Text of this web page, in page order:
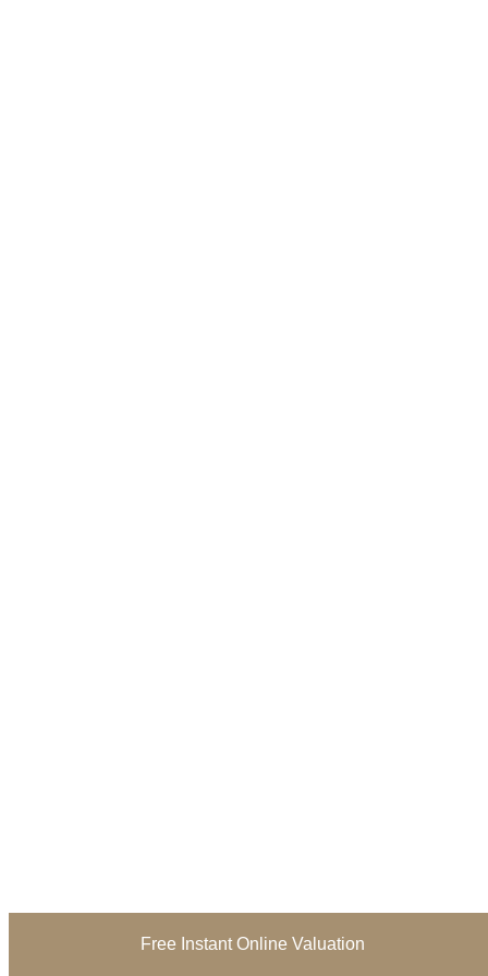
Free Instant Online Valuation